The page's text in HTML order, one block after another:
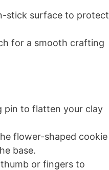
stick surface to protect
for a smooth crafting
pin to flatten your clay
flower-shaped cookie
base.
or fingers to